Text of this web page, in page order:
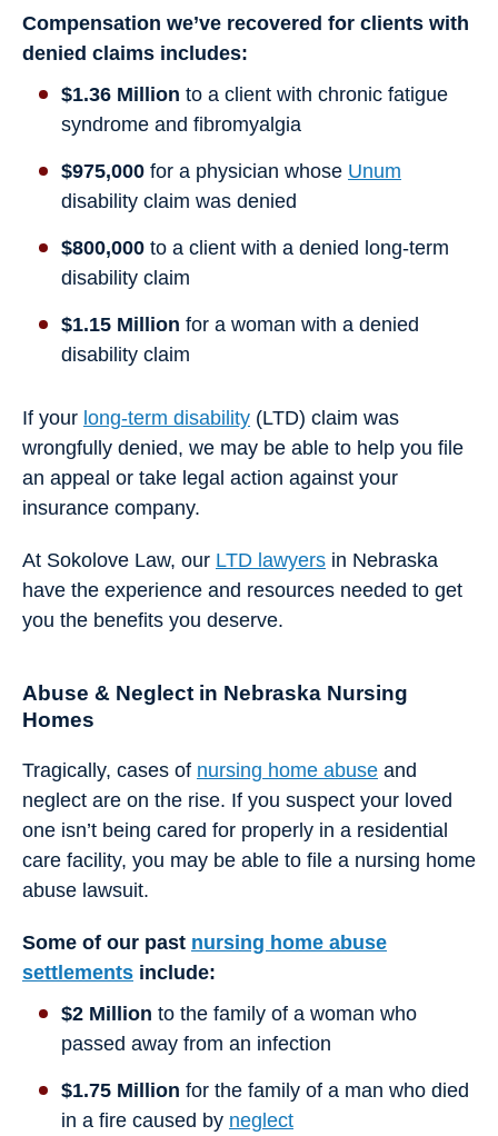
Compensation we’ve recovered for clients with
denied claims includes:
$1.36 Million to a client with chronic fatigue
syndrome and fibromyalgia
$975,000 for a physician whose Unum
disability claim was denied
$800,000 to a client with a denied long-term
disability claim
$1.15 Million for a woman with a denied
disability claim
If your long-term disability (LTD) claim was
wrongfully denied, we may be able to help you file
an appeal or take legal action against your
insurance company.
At Sokolove Law, our LTD lawyers in Nebraska
have the experience and resources needed to get
you the benefits you deserve.
Abuse & Neglect in Nebraska Nursing
Homes
Tragically, cases of nursing home abuse and
neglect are on the rise. If you suspect your loved
one isn’t being cared for properly in a residential
care facility, you may be able to file a nursing home
abuse lawsuit.
Some of our past nursing home abuse
settlements include:
$2 Million to the family of a woman who
passed away from an infection
$1.75 Million for the family of a man who died
in a fire caused by neglect